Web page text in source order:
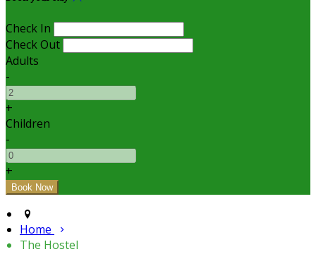
Check In
Check Out
Adults
-
+
Children
-
+
Home
The Hostel